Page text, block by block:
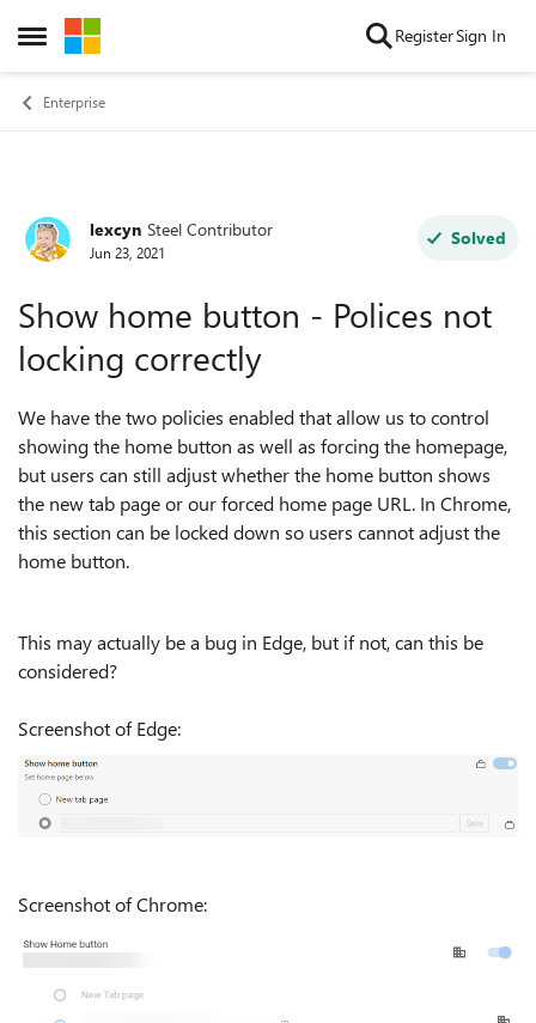
Open Side Menu
Skip to content RegisterSign In
Enterprise
Forum Discussion
lexcyn Steel Contributor
Jun 23, 2021
Solved
Show home button - Polices not
locking correctly
We have the two policies enabled that allow us to control
showing the home button as well as forcing the homepage,
but users can still adjust whether the home button shows
the new tab page or our forced home page URL. In Chrome,
this section can be locked down so users cannot adjust the
home button.
This may actually be a bug in Edge, but if not, can this be
considered?
Screenshot of Edge:
Screenshot of Chrome: